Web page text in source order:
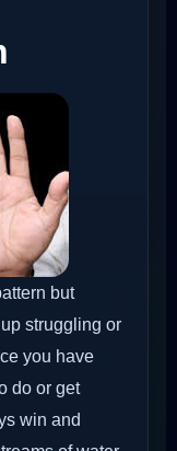
but
struggling or
you have
do or get
win and